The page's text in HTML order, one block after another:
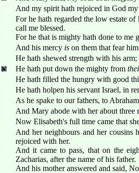
And my spirit hath rejoiced in God my
For he hath regarded the low estate
call me blessed.
For he that is mighty hath done to me
And his mercy is on them that fear
He hath shewed strength with his
He hath put down the mighty from
He hath filled the hungry with good
He hath holpen his servant Israel, in
As he spake to our fathers, to
And Mary abode with her about three
Now Elisabeth's full time came that
And her neighbours and her cousins
rejoiced with her.
And it came to pass, that on the
Zacharias, after the name of his father.
And his mother answered and said,